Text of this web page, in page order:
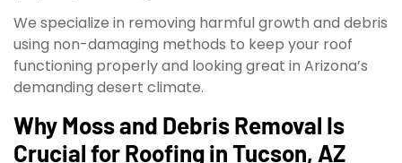
We specialize in removing harmful growth and debris
using non-damaging methods to keep your roof
functioning properly and looking great in Arizona’s
demanding desert climate.
Why Moss and Debris Removal Is
Crucial for Roofing in Tucson, AZ